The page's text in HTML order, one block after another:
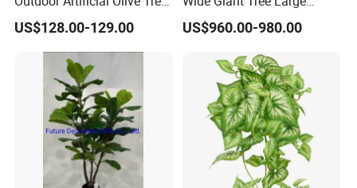
Manufacturer
US$128.00-129.00
Green Pine Tree Artificial
Tree
US$960.00-980.00